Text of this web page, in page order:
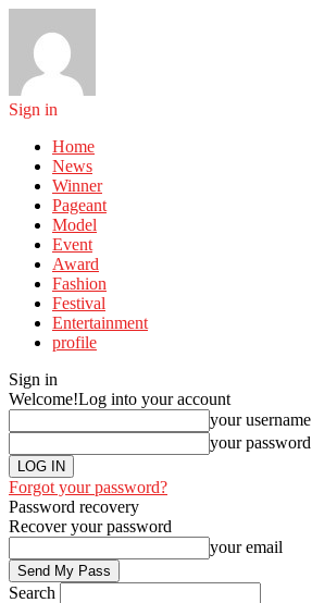
Sign in
Home
News
Winner
Pageant
Model
Event
Award
Fashion
Festival
Entertainment
profile
Sign in
Welcome!Log into your account
your username
your password
Forgot your password?
Password recovery
Recover your password
your email
Search